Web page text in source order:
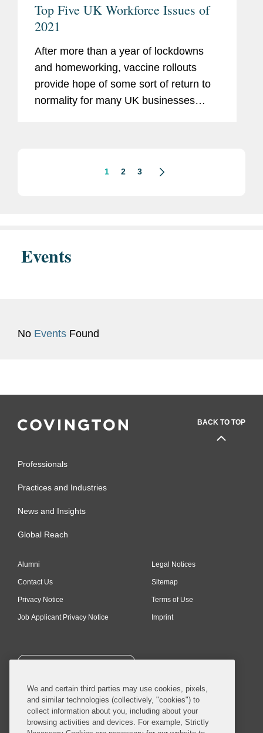
Top Five UK Workforce Issues of
2021
After more than a year of lockdowns
and homeworking, vaccine rollouts
provide hope of some sort of return to
normality for many UK businesses
1 2 3
Events
No Events Found
BACK TO TOP
Professionals
Practices and Industries
News and Insights
Global Reach
Alumni
Contact Us
Privacy Notice
Job Applicant Privacy Notice
Legal Notices
Sitemap
Terms of Use
Imprint
SUBSCRIBE
We and certain third parties may use cookies, pixels,
and similar technologies (collectively, "cookies") to
collect information about you, including about your
browsing activities and devices. For example, Strictly